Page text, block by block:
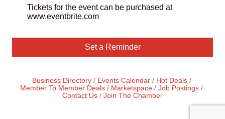
Tickets for the event can be purchased at
www.eventbrite.com
Set a Reminder
Business Directory Events Calendar
Hot Deals
Member To Member Deals
Marketspace
Job Postings
Contact Us
Join The Chamber